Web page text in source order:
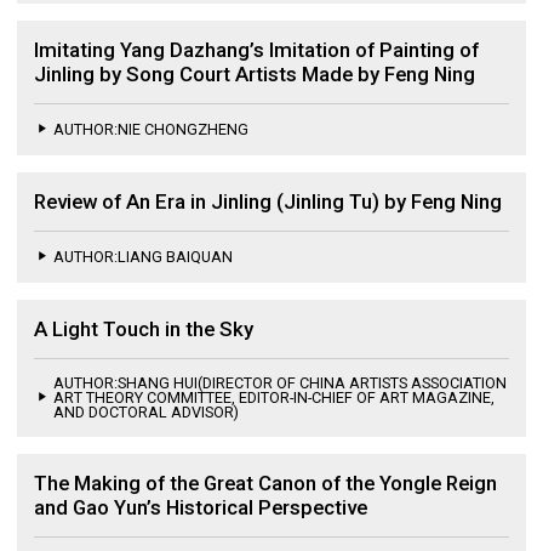
Imitating Yang Dazhang’s Imitation of Painting of
Jinling by Song Court Artists Made by Feng Ning
AUTHOR:NIE CHONGZHENG
Review of An Era in Jinling (Jinling Tu) by Feng Ning
AUTHOR:LIANG BAIQUAN
A Light Touch in the Sky
AUTHOR:SHANG HUI(DIRECTOR OF CHINA ARTISTS ASSOCIATION
ART THEORY COMMITTEE, EDITOR-IN-CHIEF OF ART MAGAZINE,
AND DOCTORAL ADVISOR)
The Making of the Great Canon of the Yongle Reign
and Gao Yun’s Historical Perspective